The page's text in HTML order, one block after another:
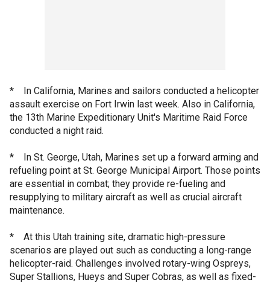
* In California, Marines and sailors conducted a helicopter
assault exercise on Fort Irwin last week. Also in California,
the 13th Marine Expeditionary Unit's Maritime Raid Force
conducted a night raid.
* In St. George, Utah, Marines set up a forward arming and
refueling point at St. George Municipal Airport. Those points
are essential in combat; they provide re-fueling and
resupplying to military aircraft as well as crucial aircraft
maintenance.
* At this Utah training site, dramatic high-pressure
scenarios are played out such as conducting a long-range
helicopter-raid. Challenges involved rotary-wing Ospreys,
Super Stallions, Hueys and Super Cobras, as well as fixed-